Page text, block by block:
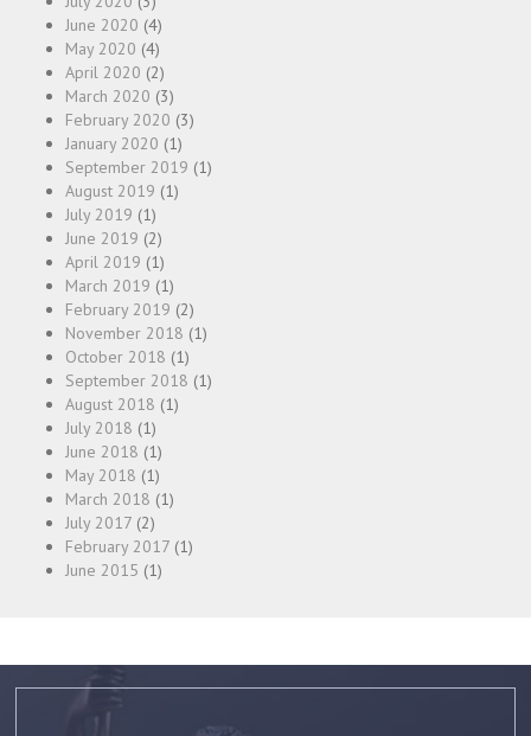
June 2020 (4)
May 2020 (4)
April 2020 (2)
March 2020 (3)
February 2020 (3)
January 2020 (1)
September 2019 (1)
August 2019 (1)
July 2019 (1)
June 2019 (2)
April 2019 (1)
March 2019 (1)
February 2019 (2)
November 2018 (1)
October 2018 (1)
September 2018 (1)
August 2018 (1)
July 2018 (1)
June 2018 (1)
May 2018 (1)
March 2018 (1)
July 2017 (2)
February 2017 (1)
June 2015 (1)